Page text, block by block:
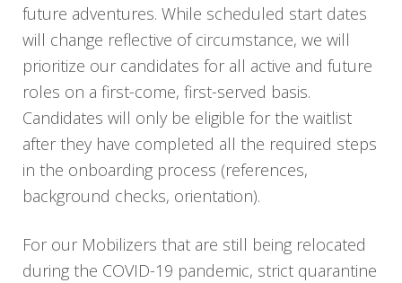
future adventures. While scheduled start dates
will change reflective of circumstance, we will
prioritize our candidates for all active and future
roles on a first-come, first-served basis.
Candidates will only be eligible for the waitlist
after they have completed all the required steps
in the onboarding process (references,
background checks, orientation).
For our Mobilizers that are still being relocated
during the COVID-19 pandemic, strict quarantine